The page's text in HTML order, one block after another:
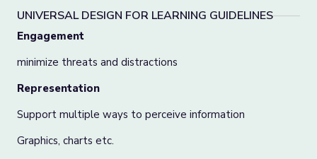
UNIVERSAL DESIGN FOR LEARNING GUIDELINES
Engagement
minimize threats and distractions
Representation
Support multiple ways to perceive information
Graphics, charts etc.